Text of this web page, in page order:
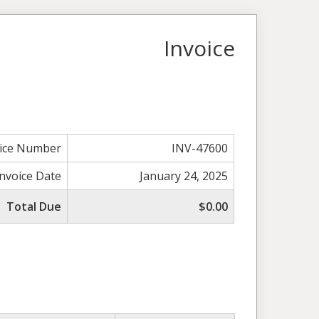
Invoice
Number
INV-47600
Date
January 24, 2025
Total Due
$0.00